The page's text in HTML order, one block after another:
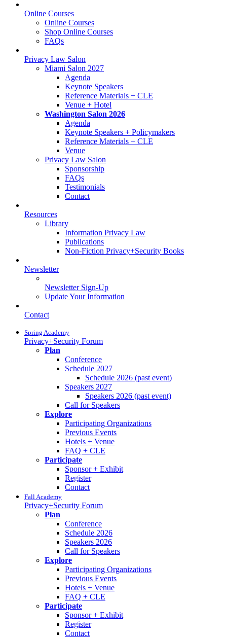
Online Courses
Online Courses
Shop Online Courses
FAQs
Privacy Law Salon
Miami Salon 2027
Agenda
Keynote Speakers
Reference Materials + CLE
Venue + Hotel
Washington Salon 2026
Agenda
Keynote Speakers + Policymakers
Reference Materials + CLE
Venue
Privacy Law Salon
Sponsorship
FAQs
Testimonials
Contact
Resources
Library
Information Privacy Law
Publications
Non-Fiction Privacy+Security Books
Newsletter
Newsletter Sign-Up
Update Your Information
Contact
Spring Academy
Privacy+Security Forum
Plan
Conference
Schedule 2027
Schedule 2026 (past event)
Speakers 2027
Speakers 2026 (past event)
Call for Speakers
Explore
Participating Organizations
Previous Events
Hotels + Venue
FAQ + CLE
Participate
Sponsor + Exhibit
Register
Contact
Fall Academy
Privacy+Security Forum
Plan
Conference
Schedule 2026
Speakers 2026
Call for Speakers
Explore
Participating Organizations
Previous Events
Hotels + Venue
FAQ + CLE
Participate
Sponsor + Exhibit
Register
Contact